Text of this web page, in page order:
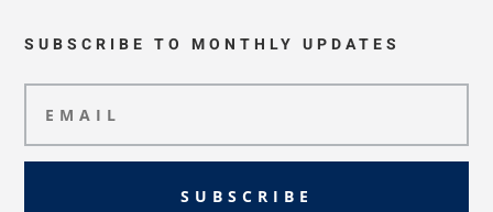
SUBSCRIBE TO MONTHLY UPDATES
SUBSCRIBE